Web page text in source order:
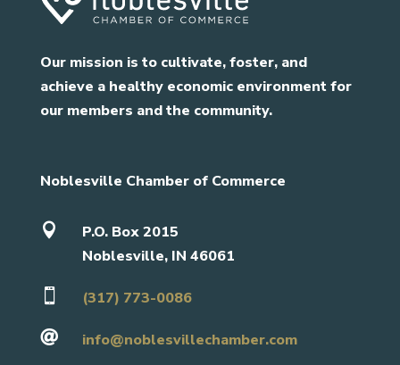
Our mission is to cultivate, foster, and
achieve a healthy economic environment for
our members and the community.
Noblesville Chamber of Commerce

P.O. Box 2015
Noblesville, IN 46061
 (317) 773-0086
 info@noblesvillechamber.com